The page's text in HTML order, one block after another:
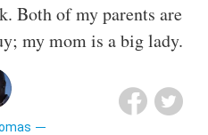
Both of my parents are
my mom is a big lady.